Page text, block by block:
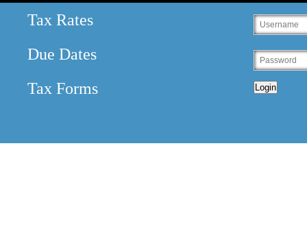
Tax Rates
Due Dates
Tax Forms
Login